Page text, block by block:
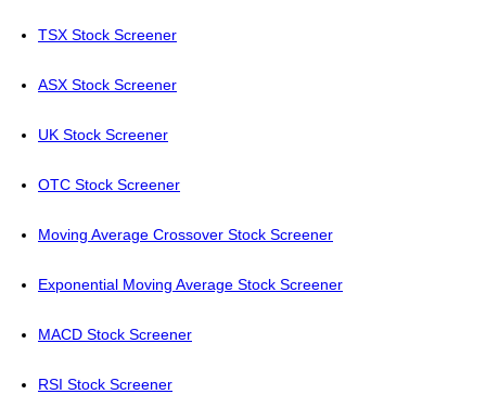
TSX Stock Screener
ASX Stock Screener
UK Stock Screener
OTC Stock Screener
Moving Average Crossover Stock Screener
Exponential Moving Average Stock Screener
MACD Stock Screener
RSI Stock Screener